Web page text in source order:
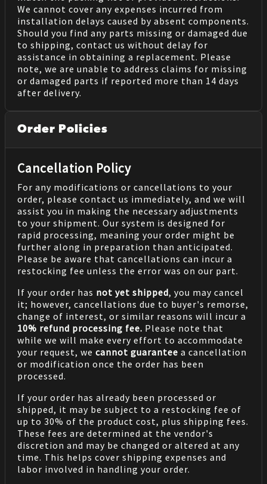
We cannot cover any expenses incurred from
installation delays caused by absent components.
Should you find any parts missing or damaged due
to shipping, contact us without delay for
assistance in obtaining a replacement. Please
note, we are unable to address claims for missing
or damaged parts if reported more than 14 days
after delivery.
Order Policies
Cancellation Policy
For any modifications or cancellations to your
order, please contact us immediately, and we will
assist you in making the necessary adjustments
to your shipment. Our system is designed for
rapid processing, meaning your order might be
further along in preparation than anticipated.
Please be aware that cancellations can incur a
restocking fee unless the error was on our part.
If your order has not yet shipped, you may cancel
it; however, cancellations due to buyer's remorse,
change of interest, or similar reasons will incur a
10% refund processing fee. Please note that
while we will make every effort to accommodate
your request, we cannot guarantee a cancellation
or modification once the order has been
processed.
If your order has already been processed or
shipped, it may be subject to a restocking fee of
up to 30% of the product cost, plus shipping fees.
These fees are determined at the vendor's
discretion and may be changed or altered at any
time. This helps cover shipping expenses and
labor involved in handling your order.